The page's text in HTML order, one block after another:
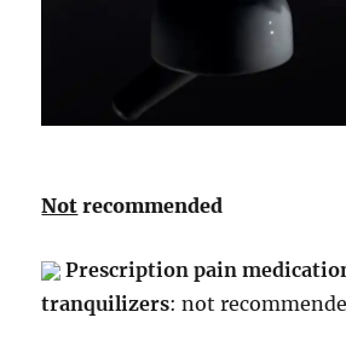
Not recommended
Prescription pain
tranquilizers: not